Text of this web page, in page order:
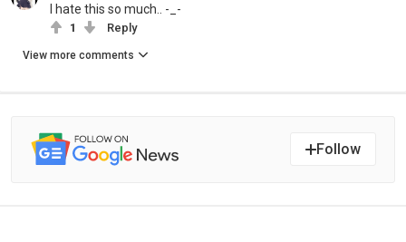
I hate this so much.. -_-
1 Reply
View more comments
Follow